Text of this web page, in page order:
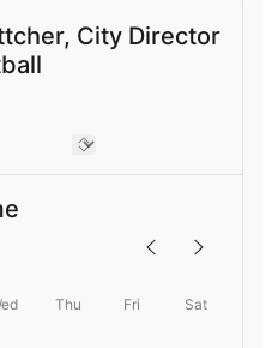
City Director
Thu Fri Sat